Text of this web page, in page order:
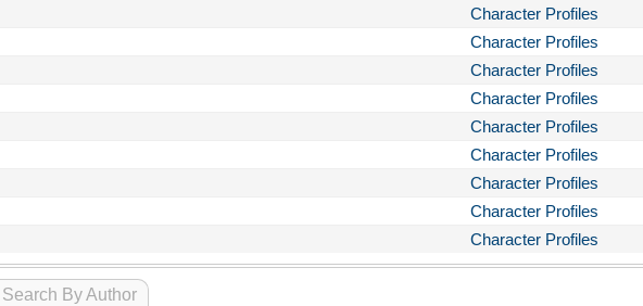
Character Profiles
Character Profiles
Character Profiles
Character Profiles
Character Profiles
Character Profiles
Character Profiles
Character Profiles
Character Profiles
By Author